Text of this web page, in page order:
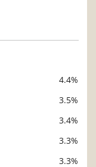
4.4%
3.5%
3.4%
3.3%
3.3%